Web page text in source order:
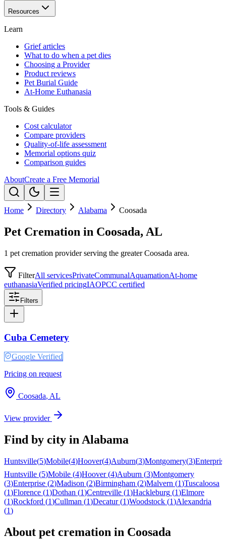
Resources
Learn
Grief articles
What to do when a pet dies
Choosing a Provider
Product reviews
Pet Burial Guide
At-Home Euthanasia
Tools & Guides
Cost calculator
Compare providers
Quality-of-life assessment
Memorial options quiz
Comparison guides
AboutCreate a Free Memorial
Home Directory Alabama Coosada
Pet Cremation in Coosada, AL
1 pet cremation provider serving the greater Coosada area.
FilterAll servicesPrivateCommunalAquamationAt-home
euthanasiaVerified pricingIAOPCC certified
Filters
Cuba Cemetery
Google Verified
Pricing on request
Coosada, AL
View provider
Find by city in Alabama
Huntsville(5)Mobile(4)Hoover(4)Auburn(3)Montgomery(3)
Huntsville (5)Mobile (4)Hoover (4)Auburn (3)Montgomery
(3)Enterprise (2)Madison (2)Birmingham (2)Malvern (1)Tuscaloosa
(1)Florence (1)Dothan (1)Centreville (1)Hackleburg (1)Elmore
(1)Rockford (1)Cullman (1)Decatur (1)Woodstock (1)Alexandria
(1)
About pet cremation in Coosada